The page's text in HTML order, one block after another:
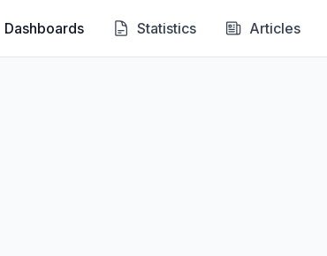
Dashboards Statistics Articles